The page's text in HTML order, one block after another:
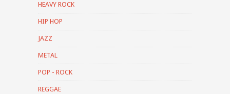
HEAVY ROCK
HIP HOP
JAZZ
METAL
POP - ROCK
REGGAE